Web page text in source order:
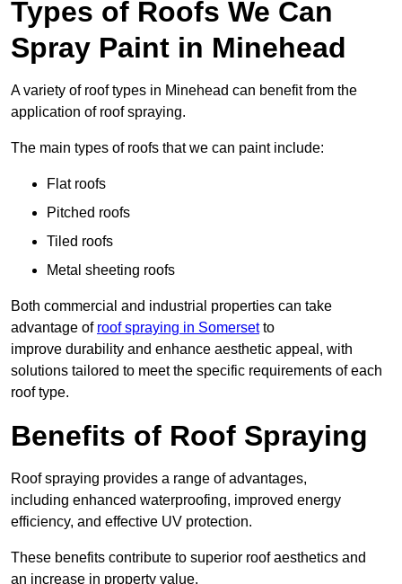
Types of Roofs We Can
Spray Paint in Minehead
A variety of roof types in Minehead can benefit from the
application of roof spraying.
The main types of roofs that we can paint include:
Flat roofs
Pitched roofs
Tiled roofs
Metal sheeting roofs
Both commercial and industrial properties can take
advantage of roof spraying in Somersetto
improve durability and enhance aesthetic appeal, with
solutions tailored to meet the specific requirements of each
roof type.
Benefits of Roof Spraying
Roof spraying provides a range of advantages,
including enhanced waterproofing, improved energy
efficiency, and effective UV protection.
These benefits contribute to superior roof aesthetics and
an increase in property value.